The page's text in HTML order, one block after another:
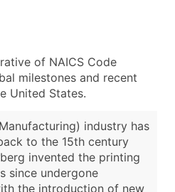
of NAICS Code
milestones and recent
United States.
industry has
to the 15th century
invented the printing
since undergone
the introduction of new